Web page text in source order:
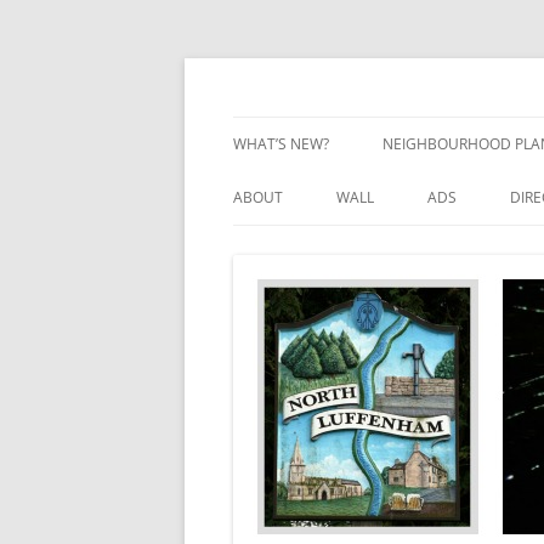
Skip
WHAT’S NEW? NEIGHBOURHOOD
NEIGHBOURHOOD
ABOUT WALL ADS